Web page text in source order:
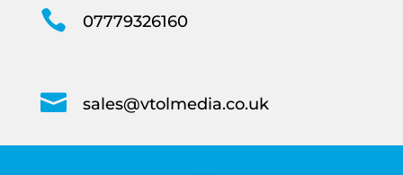
 07779326160
 sales@vtolmedia.co.uk